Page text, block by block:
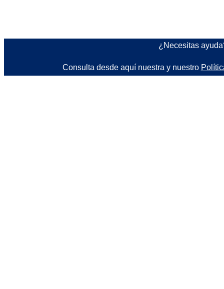
¿Necesitas
Consulta desde aquí nuestra y nuestro